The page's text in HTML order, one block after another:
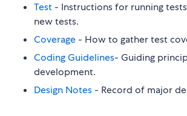
Test - Instructions for running
new tests.
Coverage - How to gather test
Coding Guidelines- Guiding
development.
Design Notes - Record of major